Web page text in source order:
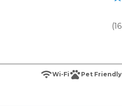
(16
Wi-Fi Pet Friendly